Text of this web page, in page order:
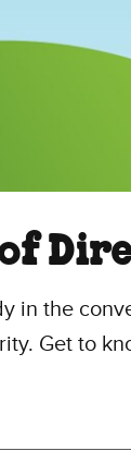
in the
Get to